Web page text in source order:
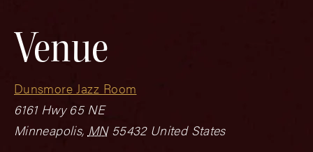
Venue
Dunsmore Jazz Room
6161 Hwy 65 NE
Minneapolis, MN 55432 United States